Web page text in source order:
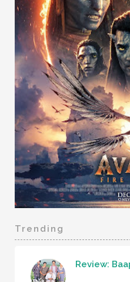
Trending
Review: